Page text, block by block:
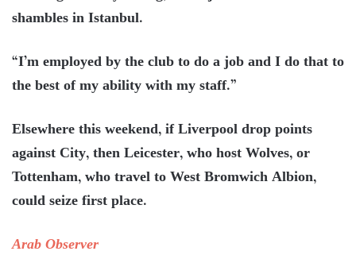
shambles in Istanbul.
“I’m employed by the club to do a job and I do that to
the best of my ability with my staff.”
Elsewhere this weekend, if Liverpool drop points
against City, then Leicester, who host Wolves, or
Tottenham, who travel to West Bromwich Albion,
could seize first place.
Arab Observer